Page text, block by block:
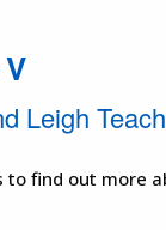
Leigh
to find out more